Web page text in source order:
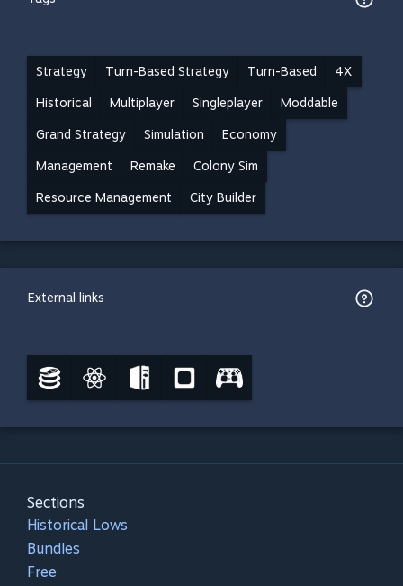
Strategy Turn-Based Strategy Turn-Based 4X
Historical Multiplayer Singleplayer Moddable
Grand Strategy Simulation Economy
Management Remake Colony Sim
Resource Management City Builder
External links
Sections
Historical Lows
Bundles
Free